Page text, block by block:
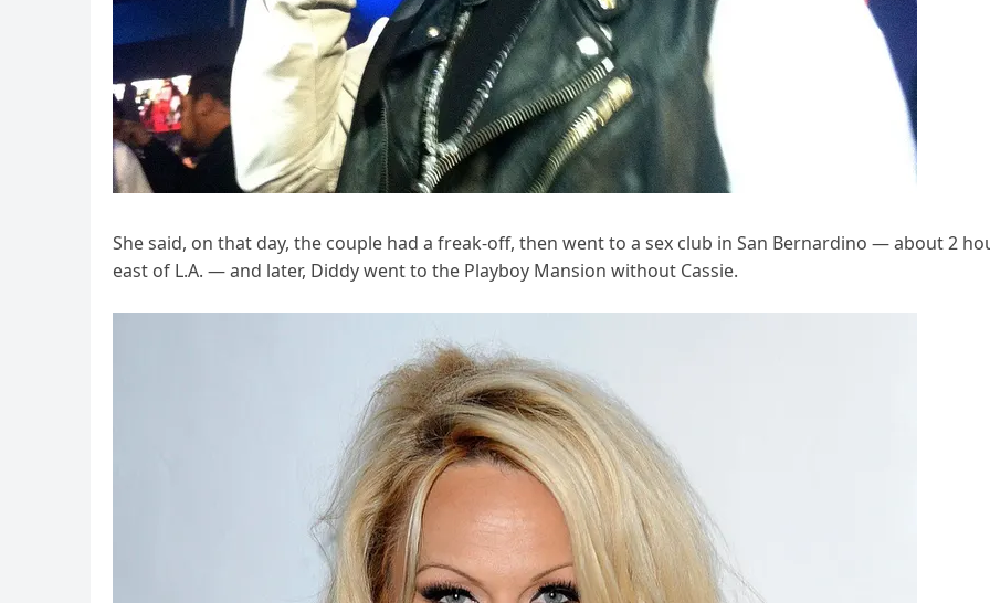
She said, on that day, the couple had a freak-off, then went to a sex club in San Bernardino — about 2
east of L.A. — and later, Diddy went to the Playboy Mansion without Cassie.